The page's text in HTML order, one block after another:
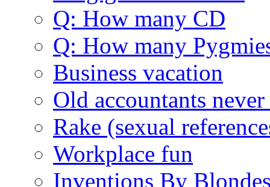
Q: How many CD
Q: How many
Business vacation
Old accountants
Rake (sexual
Workplace fun
Inventions By